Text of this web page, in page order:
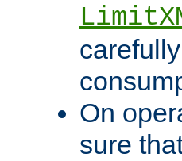
On
sure